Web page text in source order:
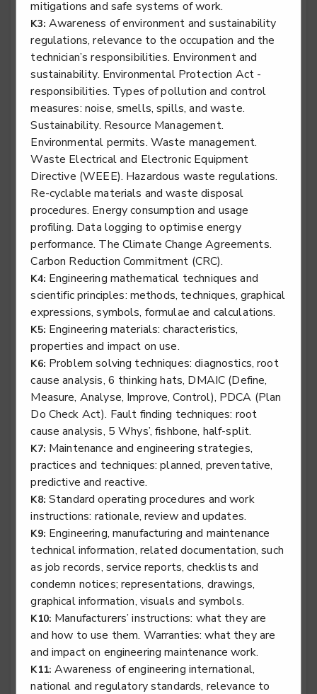
Rail engineering technician - Rail Systems
Level 3
Rail engineering technician - Signalling
Level 3
Rail engineering technician - Telecoms
Level 3
Rail engineering technician - Track
Level 3
Rail engineering technician - Traction & Rolling
Stock
Level 3
Specialist tyre operative
Level 2
Stair lift, platform lift, service lift electro mechanic -
Lifting Platform Installation
Level 2
Stair lift, platform lift, service lift electro mechanic -
mitigations and safe systems of work.
K3:Awareness of environment and sustainability
regulations, relevance to the occupation and the
technician’s responsibilities. Environment and
sustainability. Environmental Protection Act -
responsibilities. Types of pollution and control
measures: noise, smells, spills, and waste.
Sustainability. Resource Management.
Environmental permits. Waste management.
Waste Electrical and Electronic Equipment
Directive (WEEE). Hazardous waste regulations.
Re-cyclable materials and waste disposal
procedures. Energy consumption and usage
profiling. Data logging to optimise energy
performance. The Climate Change Agreements.
Carbon Reduction Commitment (CRC).
K4: Engineering mathematical techniques and
scientific principles: methods, techniques, graphical
expressions, symbols, formulae and calculations.
K5: Engineering materials: characteristics,
properties and impact on use.
K6: Problem solving techniques: diagnostics, root
cause analysis, 6 thinking hats, DMAIC (Define,
Measure, Analyse, Improve, Control), PDCA (Plan
Do Check Act). Fault finding techniques: root
cause analysis, 5 Whys’, fishbone, half-split.
K7: Maintenance and engineering strategies,
practices and techniques: planned, preventative,
predictive and reactive.
K8:Standard operating procedures and work
instructions: rationale, review and updates.
K9: Engineering, manufacturing and maintenance
technical information, related documentation, such
as job records, service reports, checklists and
condemn notices; representations, drawings,
graphical information, visuals and symbols.
K10: Manufacturers’ instructions: what they are
and how to use them. Warranties: what they are
and impact on engineering maintenance work.
K11:Awareness of engineering international,
national and regulatory standards, relevance to